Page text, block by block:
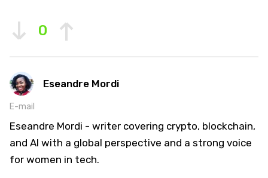
0
Eseandre Mordi
E-mail
Eseandre Mordi - writer covering crypto, blockchain,
and AI with a global perspective and a strong voice
for women in tech.